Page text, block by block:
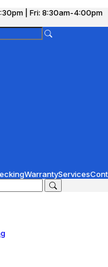
| Fri: 8:30am-4:00pm
WarrantyServices